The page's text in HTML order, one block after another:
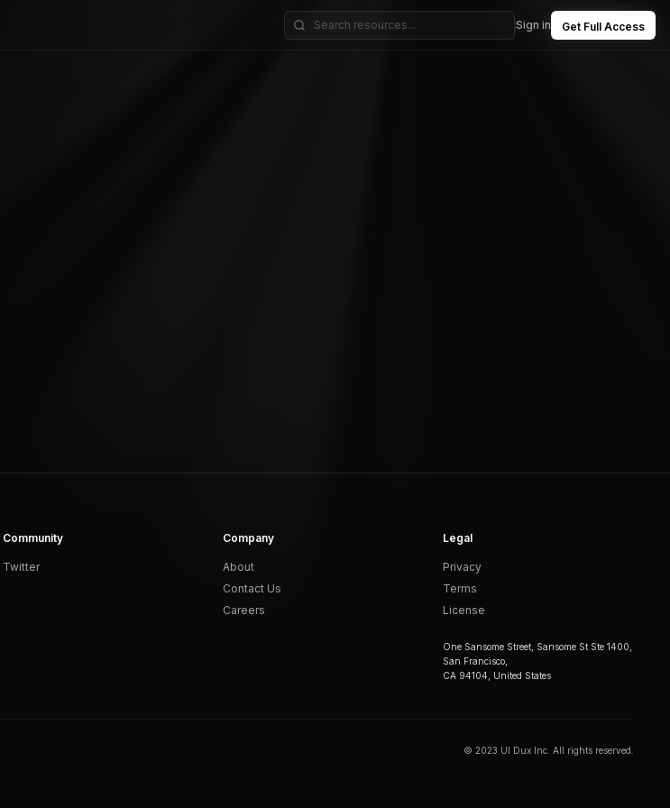
Sign in Get Full Access
Community
Twitter
Company
About
Contact Us
Careers
Legal
Privacy
Terms
License
One Sansome Street, Sansome St Ste 1400,
San Francisco,
CA 94104, United States
© 2023 UI Dux Inc. All rights reserved.